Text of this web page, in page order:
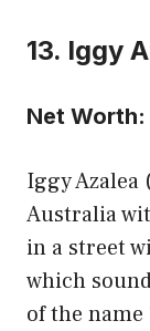
13. Iggy
Net
Iggy Azalea
Australia
in a street
which
of the name